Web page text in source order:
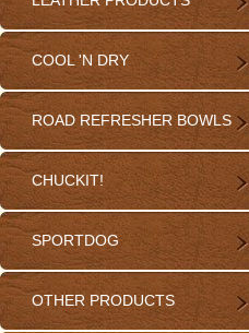
COOL 'N DRY
ROAD REFRESHER BOWLS
CHUCKIT!
SPORTDOG
OTHER PRODUCTS